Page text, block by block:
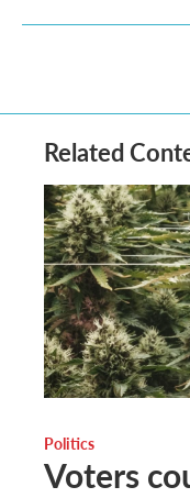
Related
Politics
Voters